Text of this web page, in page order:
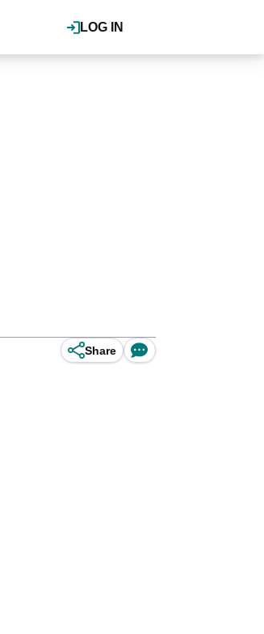
LOG IN
Share